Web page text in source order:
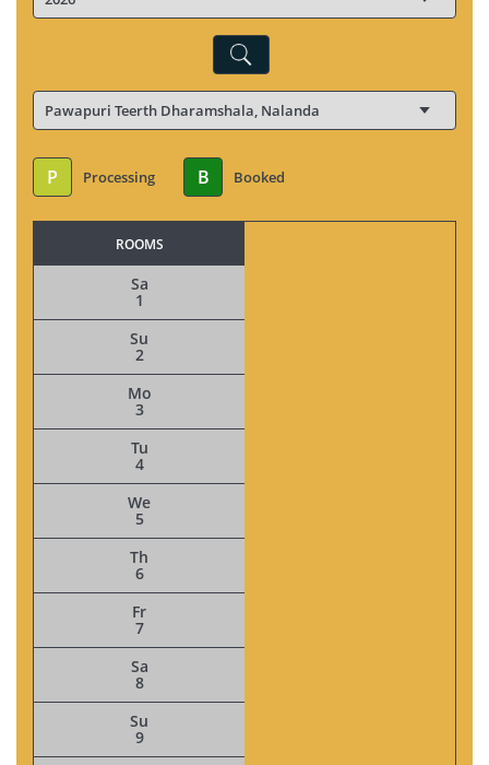
P Processing B Booked
ROOMS
Sa
1
Su
2
Mo
3
Tu
4
We
5
Th
6
Fr
7
Sa
8
Su
9